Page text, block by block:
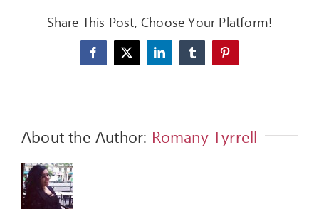
CONTACT
Share This Post, Choose Your Platform!
Facebook
X LinkedInTumblrPinterest
About the Author: Romany Tyrrell